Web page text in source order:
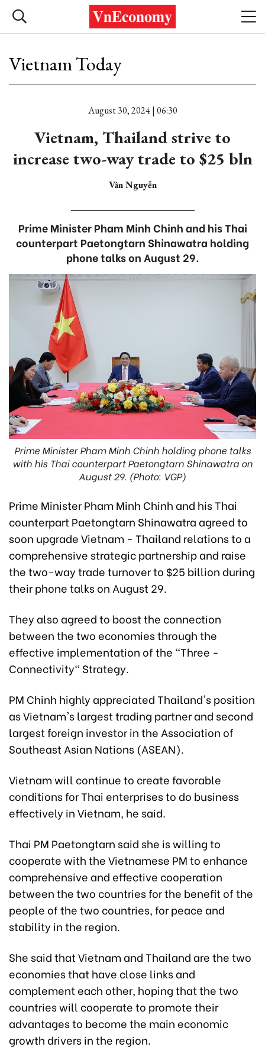
Vietnam Today
August 30, 2024 | 06:30
Vietnam, Thailand strive to
increase two-way trade to $25 bln
Vân Nguyễn
Prime Minister Pham Minh Chinh and his Thai
counterpart Paetongtarn Shinawatra holding
phone talks on August 29.
Prime Minister Pham Minh Chinh holding phone talks
with his Thai counterpart Paetongtarn Shinawatra on
August 29. (Photo: VGP)
Prime Minister Pham Minh Chinh and his Thai
counterpart Paetongtarn Shinawatra agreed to
soon upgrade Vietnam - Thailand relations to a
comprehensive strategic partnership and raise
the two-way trade turnover to $25 billion during
their phone talks on August 29.
They also agreed to boost the connection
between the two economies through the
effective implementation of the "Three -
Connectivity" Strategy.
PM Chinh highly appreciated Thailand's position
as Vietnam's largest trading partner and second
largest foreign investor in the Association of
Southeast Asian Nations (ASEAN).
Vietnam will continue to create favorable
conditions for Thai enterprises to do business
effectively in Vietnam, he said.
Thai PM Paetongtarn said she is willing to
cooperate with the Vietnamese PM to enhance
comprehensive and effective cooperation
between the two countries for the benefit of the
people of the two countries, for peace and
stability in the region.
She said that Vietnam and Thailand are the two
economies that have close links and
complement each other, hoping that the two
countries will cooperate to promote their
advantages to become the main economic
growth drivers in the region.